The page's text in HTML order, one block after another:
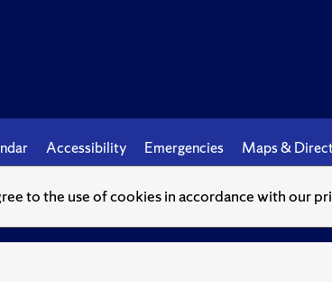
to the use of cookies in accordance with our
Accessibility Emergencies Maps &
© Syracuse University.Knowledge crowns